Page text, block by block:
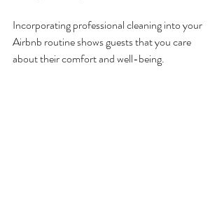
Incorporating professional cleaning into your
Airbnb routine shows guests that you care
about their comfort and well-being.